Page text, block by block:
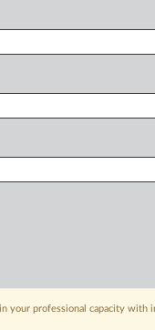
to login
your professional capacity